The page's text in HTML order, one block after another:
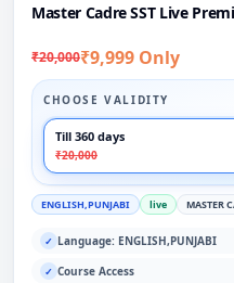
Master Cadre SST Live
₹20,000₹9,999 Only
CHOOSE VALIDITY
Till 360 days
₹20,000
ENGLISH,PUNJABI live MASTER
✓ Language: ENGLISH,PUNJABI
✓ Course Access